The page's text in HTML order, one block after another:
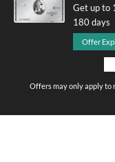
Get up to
180 days
Offer
Offers may only apply to